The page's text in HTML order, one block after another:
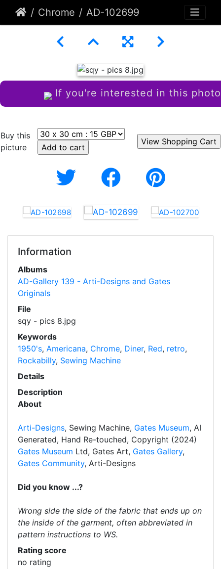
Chrome AD-102699
If you're interested in this photo
Buy this
picture
Information
Albums
AD-Gallery 139 - Arti-Designs and Gates
Originals
File
sqy - pics 8.jpg
Keywords
1950's, Americana, Chrome, Diner, Red, retro,
Rockabilly, Sewing Machine
Details
Description
About
Arti-Designs, Sewing Machine, Gates Museum, AI
Generated, Hand Re-touched, Copyright (2024)
Gates Museum Ltd, Gates Art, Gates Gallery,
Gates Community, Arti-Designs
Did you know ...?
Wrong side the side of the fabric that ends up on
the inside of the garment, often abbreviated in
pattern instructions to WS.
Rating score
no rating